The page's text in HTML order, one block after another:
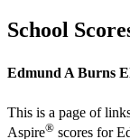
School
Edmund A Burns
This is a page of
Aspire® scores for